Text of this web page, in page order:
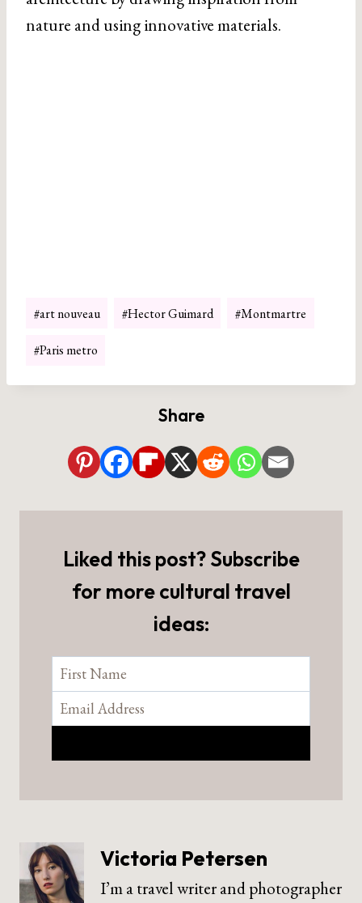
nature and using innovative materials.
#art nouveau #Hector Guimard #Montmartre
#Paris metro
Share
Liked this post? Subscribe
for more cultural travel
ideas:
Victoria Petersen
I’m a travel writer and photographer